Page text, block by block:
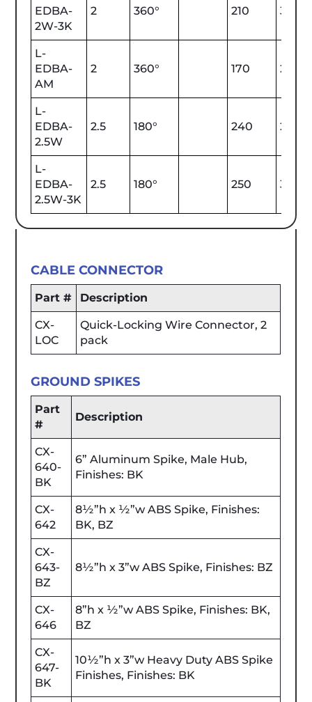
EDBA-
2W-3K
2 360° 210
L-
EDBA-
AM
2 360° 170
L-
EDBA-
2.5W
2.5 180° 240
L-
EDBA-
2.5W-3K
2.5 180° 250
CABLE CONNECTOR
Part # Description
CX-
LOC
Quick-Locking Wire Connector, 2
pack
GROUND SPIKES
Part
#
Description
CX-
640-
BK
6” Aluminum Spike, Male Hub,
Finishes: BK
CX-
642
8½”h x ½”w ABS Spike, Finishes:
BK, BZ
CX-
643-
BZ
8½”h x 3”w ABS Spike, Finishes: BZ
CX-
646
8”h x ½”w ABS Spike, Finishes: BK,
BZ
CX-
647-
BK
10½”h x 3”w Heavy Duty ABS Spike
Finishes, Finishes: BK